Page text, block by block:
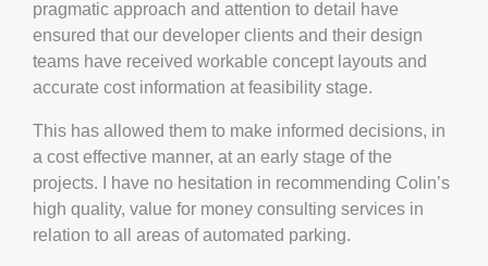
pragmatic approach and attention to detail have
ensured that our developer clients and their design
teams have received workable concept layouts and
accurate cost information at feasibility stage.
This has allowed them to make informed decisions, in
a cost effective manner, at an early stage of the
projects. I have no hesitation in recommending Colin’s
high quality, value for money consulting services in
relation to all areas of automated parking.